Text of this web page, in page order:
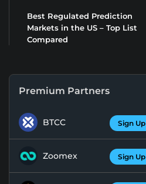
Best Regulated Prediction
Markets in the US – Top List
Compared
Premium Partners
BTCC Sign Up
Zoomex Sign Up